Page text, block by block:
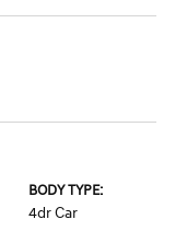
BODY TYPE:
4dr Car